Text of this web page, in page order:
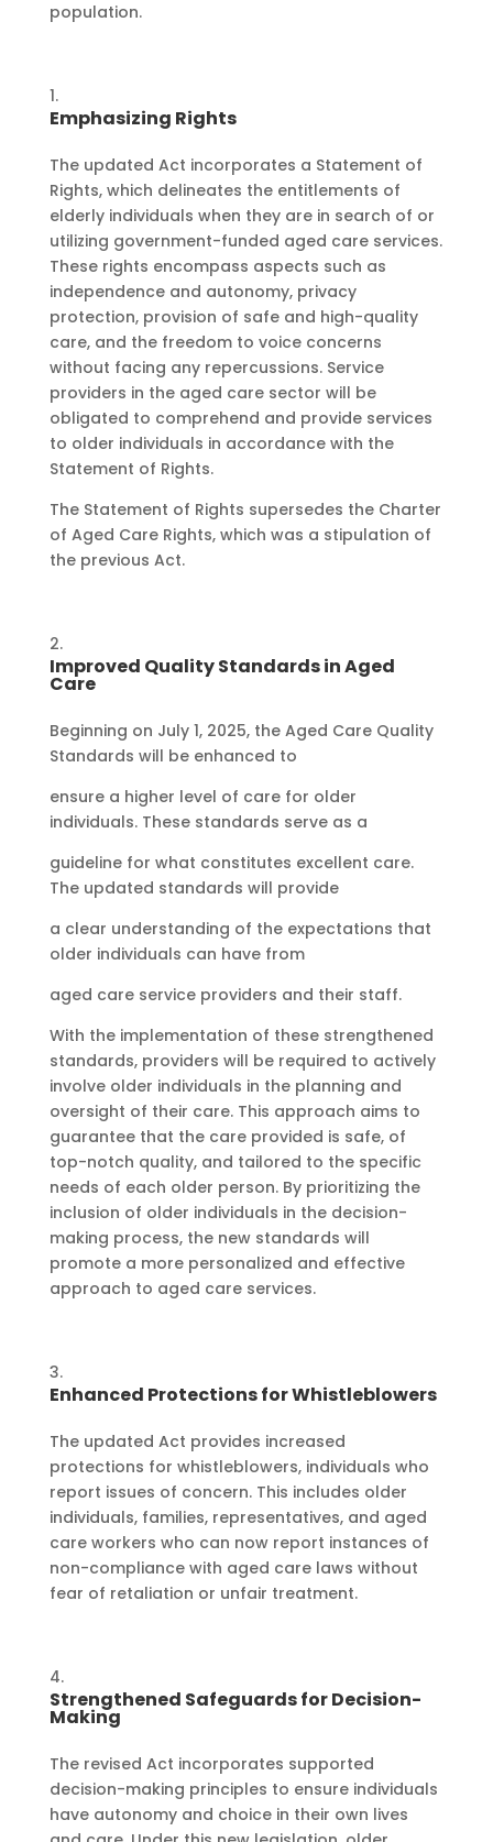
population.
Emphasizing Rights
The updated Act incorporates a Statement of
Rights, which delineates the entitlements of
elderly individuals when they are in search of or
utilizing government-funded aged care services.
These rights encompass aspects such as
independence and autonomy, privacy
protection, provision of safe and high-quality
care, and the freedom to voice concerns
without facing any repercussions. Service
providers in the aged care sector will be
obligated to comprehend and provide services
to older individuals in accordance with the
Statement of Rights.
The Statement of Rights supersedes the Charter
of Aged Care Rights, which was a stipulation of
the previous Act.
Improved Quality Standards in Aged
Care
Beginning on July 1, 2025, the Aged Care Quality
Standards will be enhanced to
ensure a higher level of care for older
individuals. These standards serve as a
guideline for what constitutes excellent care.
The updated standards will provide
a clear understanding of the expectations that
older individuals can have from
aged care service providers and their staff.
With the implementation of these strengthened
standards, providers will be required to actively
involve older individuals in the planning and
oversight of their care. This approach aims to
guarantee that the care provided is safe, of
top-notch quality, and tailored to the specific
needs of each older person. By prioritizing the
inclusion of older individuals in the decision-
making process, the new standards will
promote a more personalized and effective
approach to aged care services.
Enhanced Protections for Whistleblowers
The updated Act provides increased
protections for whistleblowers, individuals who
report issues of concern. This includes older
individuals, families, representatives, and aged
care workers who can now report instances of
non-compliance with aged care laws without
fear of retaliation or unfair treatment.
Strengthened Safeguards for Decision-
Making
The revised Act incorporates supported
decision-making principles to ensure individuals
have autonomy and choice in their own lives